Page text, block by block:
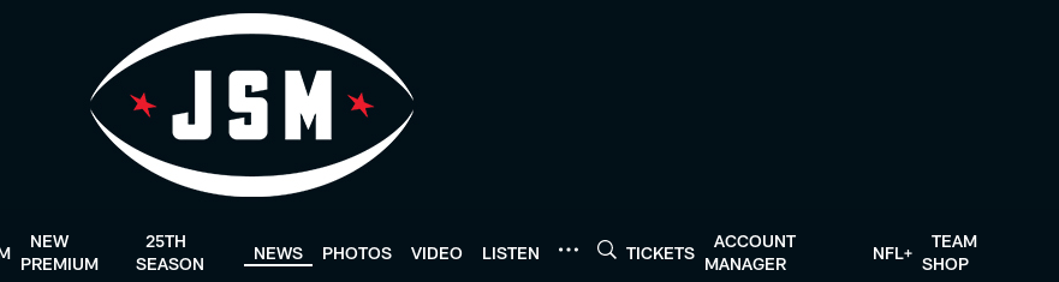
NEW
PREMIUM
25TH
SEASON
NEWS PHOTOS VIDEO LISTEN TICKETS
ACCOUNT
MANAGER
NFL+
TEAM
SHOP